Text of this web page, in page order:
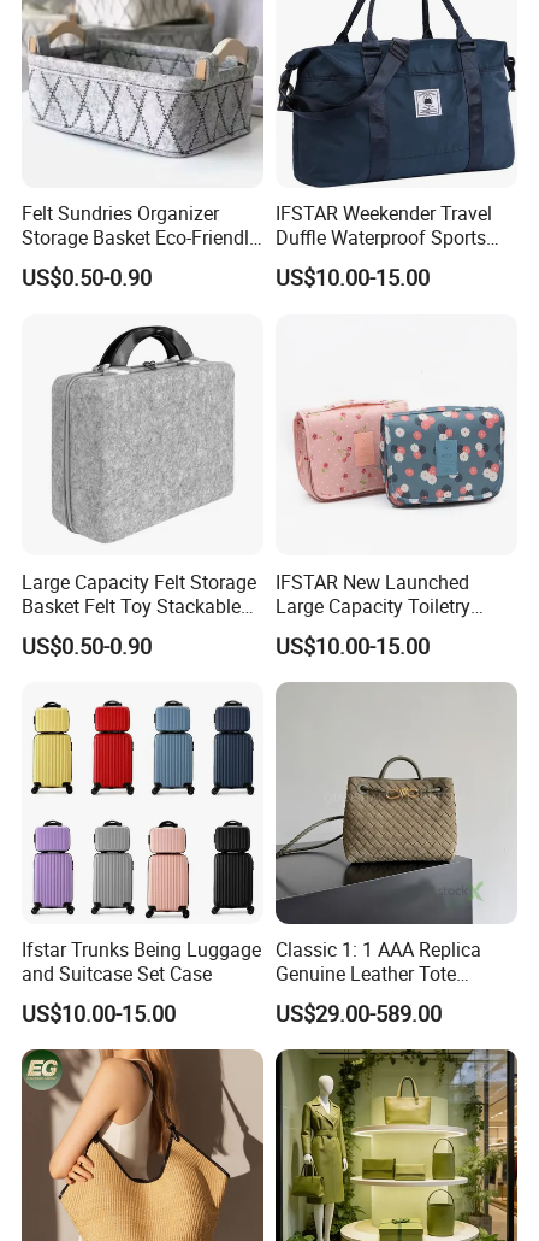
Felt Sundries Organizer
Storage Basket Eco-Friendly
Felt Fabric Storage Bag
US$0.50-0.90
IFSTAR Weekender Travel
Duffle Waterproof Sports
Gym Bag All-Purpose
Carrying Totes
US$10.00-15.00
Large Capacity Felt Storage
Basket Felt Toy Stackable
for Home
US$0.50-0.90
IFSTAR New Launched
Large Capacity Toiletry
Bags
US$10.00-15.00
Ifstar Trunks Being Luggage
and Suitcase Set Case
US$10.00-15.00
Classic 1: 1 AAA Replica
Genuine Leather Tote
Shoulder Crossbody Ladies
Handbags Woven Top
Quality Copy Fashion Bag
US$29.00-589.00